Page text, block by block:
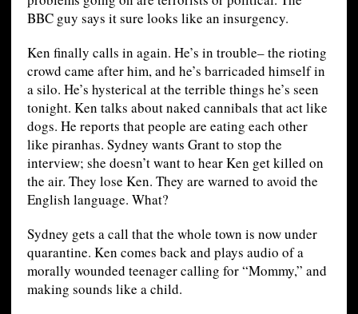
BBC guy says it sure looks like an insurgency.
Ken finally calls in again. He’s in trouble– the rioting
crowd came after him, and he’s barricaded himself in
a silo. He’s hysterical at the terrible things he’s seen
tonight. Ken talks about naked cannibals that act like
dogs. He reports that people are eating each other
like piranhas. Sydney wants Grant to stop the
interview; she doesn’t want to hear Ken get killed on
the air. They lose Ken. They are warned to avoid the
English language. What?
Sydney gets a call that the whole town is now under
quarantine. Ken comes back and plays audio of a
morally wounded teenager calling for “Mommy,” and
making sounds like a child.